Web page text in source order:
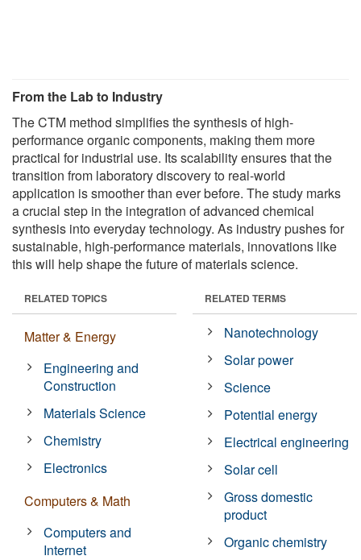
From the Lab to Industry
The CTM method simplifies the synthesis of high-
performance organic components, making them more
practical for industrial use. Its scalability ensures that the
transition from laboratory discovery to real-world
application is smoother than ever before. The study marks
a crucial step in the integration of advanced chemical
synthesis into everyday technology. As industry pushes for
sustainable, high-performance materials, innovations like
this will help shape the future of materials science.
RELATED TOPICS
Matter & Energy
Engineering and
Construction
Materials Science
Chemistry
Electronics
Computers & Math
Computers and
Internet
RELATED TERMS
Nanotechnology
Solar power
Science
Potential energy
Electrical engineering
Solar cell
Gross domestic
product
Organic chemistry